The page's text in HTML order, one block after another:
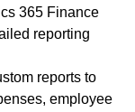
365 Finance
reporting
reports to
employee